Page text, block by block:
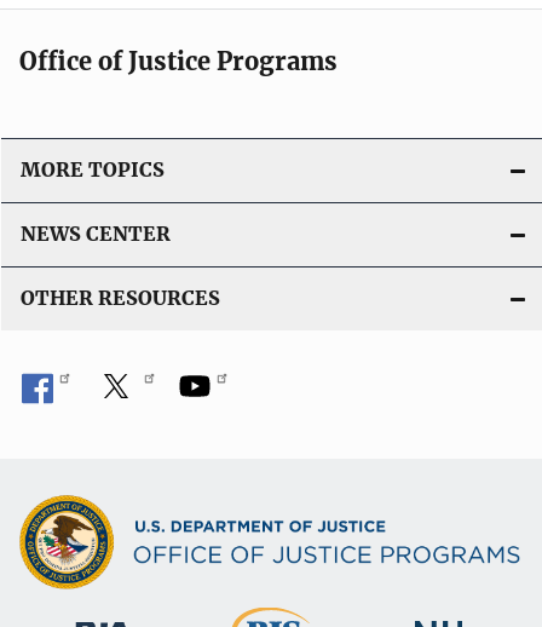
Office of Justice Programs
MORE TOPICS
NEWS CENTER
OTHER RESOURCES